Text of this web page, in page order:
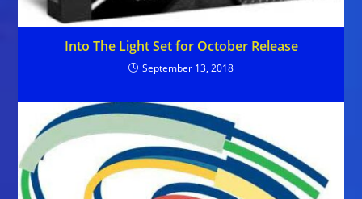
Into The Light Set for October Release
September 13, 2018